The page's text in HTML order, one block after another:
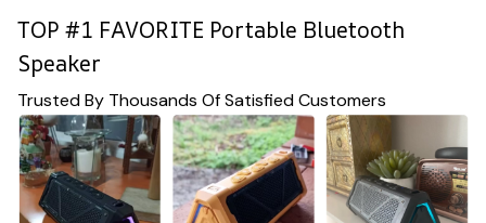
TOP #1 FAVORITE Portable Bluetooth
Speaker
Trusted By Thousands Of Satisfied Customers